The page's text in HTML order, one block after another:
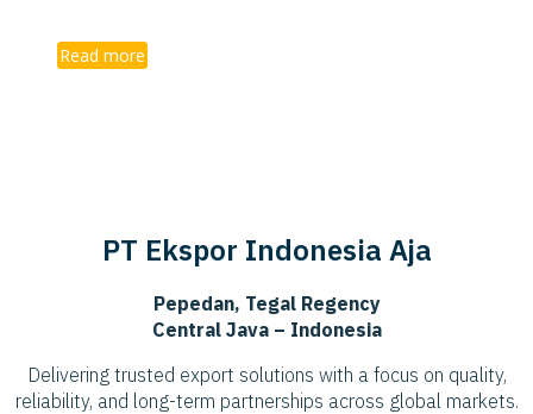
Read more
PT Ekspor Indonesia Aja
Pepedan, Tegal Regency
Central Java – Indonesia
Delivering trusted export solutions with a focus on quality,
reliability, and long-term partnerships across global markets.